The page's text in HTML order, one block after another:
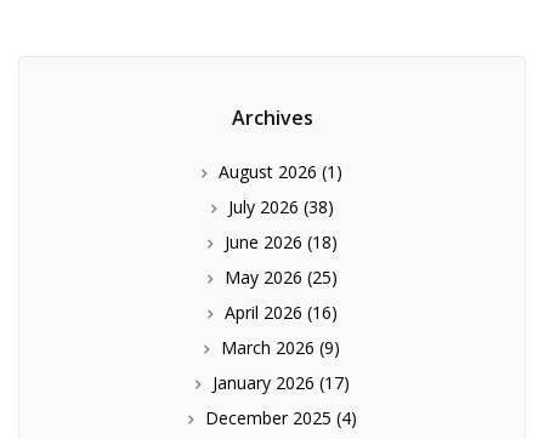
Archives
August 2026 (1)
July 2026 (38)
June 2026 (18)
May 2026 (25)
April 2026 (16)
March 2026 (9)
January 2026 (17)
December 2025 (4)